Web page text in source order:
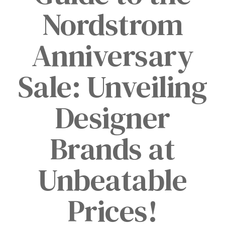
Nordstrom
Anniversary
Sale: Unveiling
Designer
Brands at
Unbeatable
Prices!